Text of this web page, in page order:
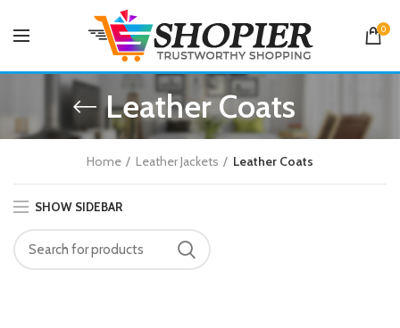
0
Leather Coats
Home Leather Jackets Leather Coats
SHOW SIDEBAR